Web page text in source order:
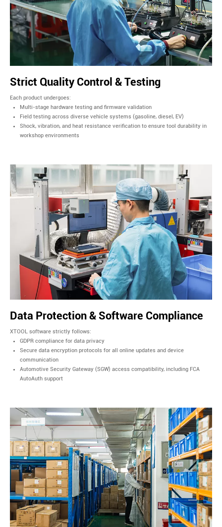
Strict Quality Control & Testing
Each product undergoes:
Multi-stage hardware testing and firmware validation
Field testing across diverse vehicle systems (gasoline, diesel, EV)
Shock, vibration, and heat resistance verification to ensure tool durability in
workshop environments
Data Protection & Software Compliance
XTOOL software strictly follows:
GDPR compliance for data privacy
Secure data encryption protocols for all online updates and device
communication
Automotive Security Gateway (SGW) access compatibility, including FCA
AutoAuth support